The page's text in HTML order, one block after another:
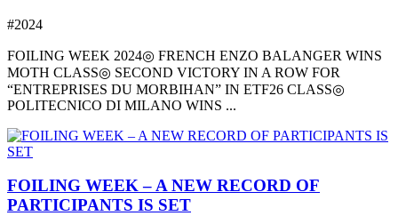
#2024
FOILING WEEK 2024◎ FRENCH ENZO BALANGER WINS
MOTH CLASS◎ SECOND VICTORY IN A ROW FOR
“ENTREPRISES DU MORBIHAN” IN ETF26 CLASS◎
POLITECNICO DI MILANO WINS ...
FOILING WEEK – A NEW RECORD OF
PARTICIPANTS IS SET